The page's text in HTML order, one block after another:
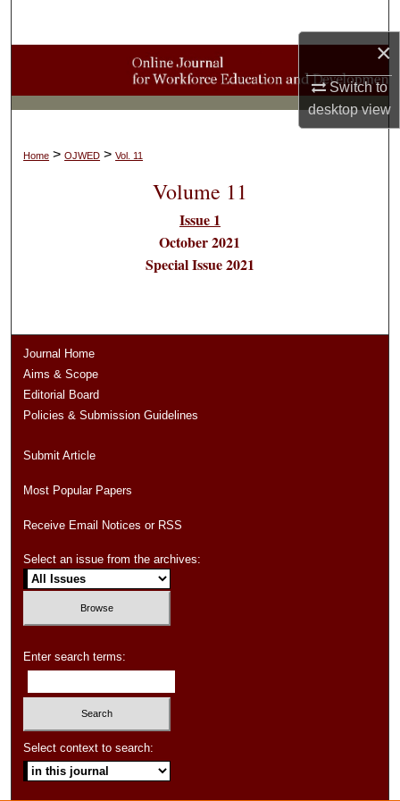
×
Switch to
desktopview
Browse Collections
My Account
Digital Commons Network™
Home > OJWED > Vol. 11
Volume 11
Issue 1
October 2021
Special Issue 2021
Journal Home
Aims & Scope
Editorial Board
Policies & Submission Guidelines
Submit Article
Most Popular Papers
Receive Email Notices or RSS
Select an issue from the archives:
Enter search terms:
Select context to search: